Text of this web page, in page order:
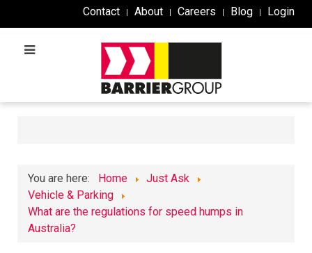
Contact About Careers Blog Login
You are here: Home
Just Ask
Vehicle & Parking
What are the regulations for speed humps in
Australia?